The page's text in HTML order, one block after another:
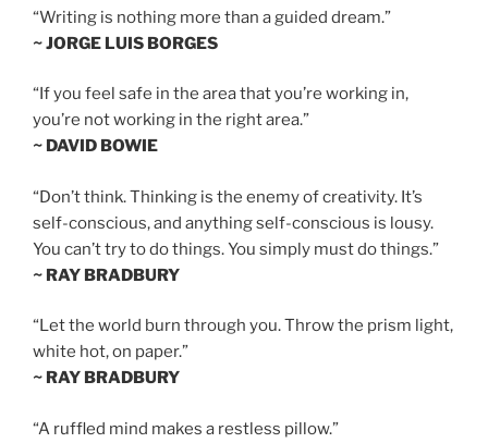
“Writing is nothing more than a guided dream.”
~ JORGE LUIS BORGES
“If you feel safe in the area that you’re working in,
you’re not working in the right area.”
~ DAVID BOWIE
“Don’t think. Thinking is the enemy of creativity. It’s
self-conscious, and anything self-conscious is lousy.
You can’t try to do things. You simply must do things.”
~ RAY BRADBURY
“Let the world burn through you. Throw the prism light,
white hot, on paper.”
~ RAY BRADBURY
“A ruffled mind makes a restless pillow.”